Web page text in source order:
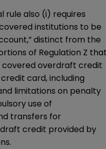
rule also (i) requires
institutions to be
distinct from the
of Regulation Z
overdraft credit
card, including
limitations on penalty
use of
transfers for
credit provided by